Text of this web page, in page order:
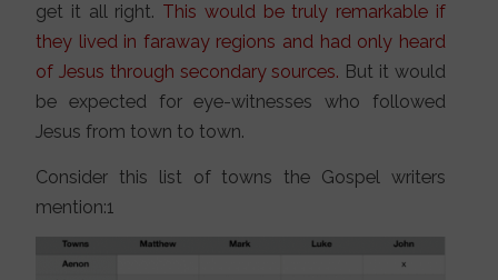
get it all right. This would be truly remarkable if
they lived in faraway regions and had only heard
of Jesus through secondary sources. But it would
be expected for eye-witnesses who followed
Jesus from town to town.
Consider this list of towns the Gospel writers
mention:1